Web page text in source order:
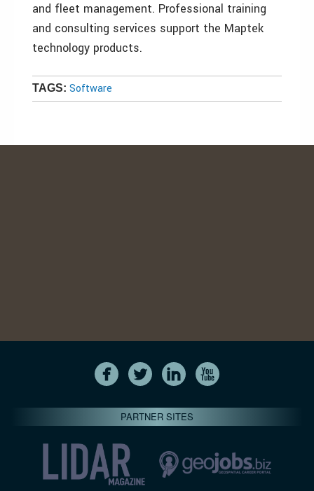
and fleet management. Professional training
and consulting services support the Maptek
technology products.
TAGS: Software
PARTNER SITES